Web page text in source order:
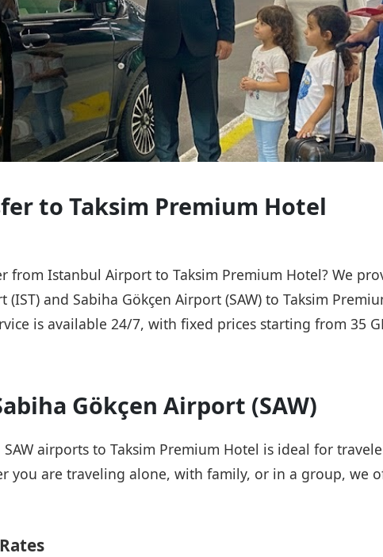
to Taksim Premium Hotel
Istanbul Airport to Taksim Premium Hotel? We
and Sabiha Gökçen Airport (SAW) to Taksim
is available 24/7, with fixed prices starting from 35
Gökçen Airport (SAW)
airports to Taksim Premium Hotel is ideal for
you are traveling alone, with family, or in a group, we